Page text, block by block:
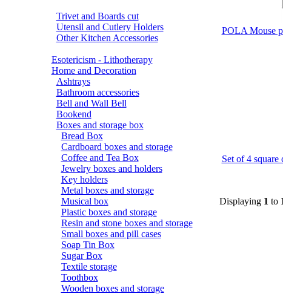
Trivet and Boards cut
Utensil and Cutlery Holders
Other Kitchen Accessories
Esotericism - Lithotherapy
Home and Decoration
Ashtrays
Bathroom accessories
Bell and Wall Bell
Bookend
Boxes and storage box
Bread Box
Cardboard boxes and storage
Coffee and Tea Box
Jewelry boxes and holders
Key holders
Metal boxes and storage
Musical box
Plastic boxes and storage
Resin and stone boxes and storage
Small boxes and pill cases
Soap Tin Box
Sugar Box
Textile storage
Toothbox
Wooden boxes and storage
POLA Mouse
Set of 4
Displaying 1 to